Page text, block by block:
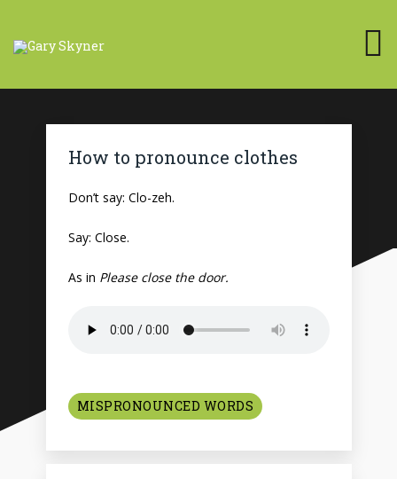
How to pronounce clothes
Don’t say: Clo-zeh.
Say: Close.
As in Please close the door.
MISPRONOUNCED WORDS